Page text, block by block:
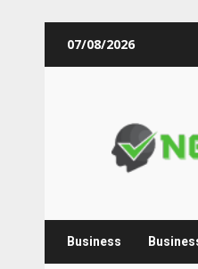
07/08/2026
Business